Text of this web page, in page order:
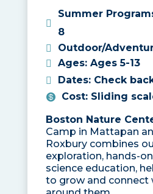
Summer
8
Outdoor/
Ages: Ages 5-13
Dates: Check
Cost: Sliding
Boston Nature
Camp in Mattapan
Roxbury combines
exploration, hands-
science education,
to grow and connect